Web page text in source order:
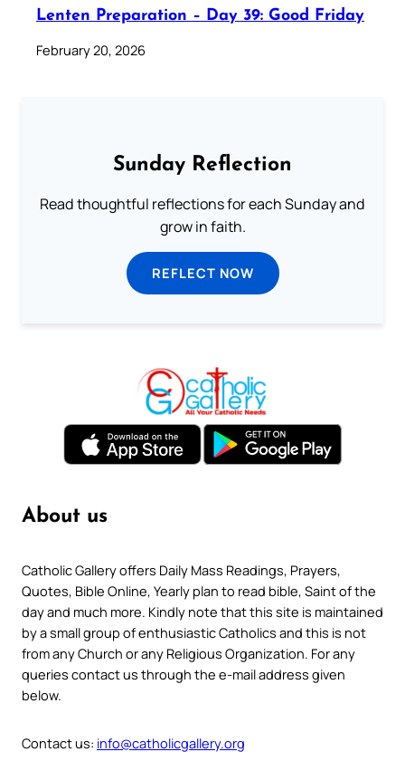
Lenten Preparation – Day 39: Good Friday
February 20, 2026
Sunday Reflection
Read thoughtful reflections for each Sunday and
grow in faith.
REFLECT NOW
About us
Catholic Gallery offers Daily Mass Readings, Prayers,
Quotes, Bible Online, Yearly plan to read bible, Saint of the
day and much more. Kindly note that this site is maintained
by a small group of enthusiastic Catholics and this is not
from any Church or any Religious Organization. For any
queries contact us through the e-mail address given
below.
Contact us: info@catholicgallery.org